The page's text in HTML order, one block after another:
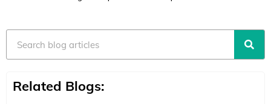
Related Blogs: